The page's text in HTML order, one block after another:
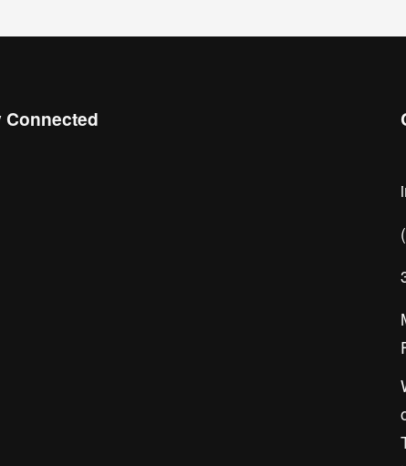
Connected